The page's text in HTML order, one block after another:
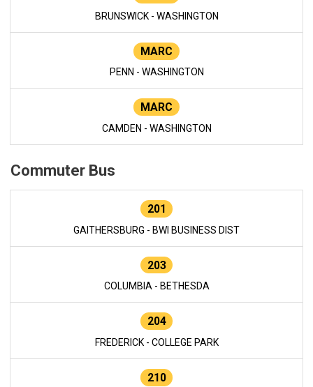
BRUNSWICK - WASHINGTON
MARC
PENN - WASHINGTON
MARC
CAMDEN - WASHINGTON
Commuter Bus
201
GAITHERSBURG - BWI BUSINESS DIST
203
COLUMBIA - BETHESDA
204
FREDERICK - COLLEGE PARK
210